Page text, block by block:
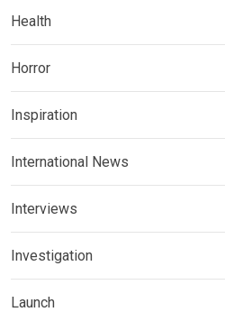
Health
Horror
Inspiration
International News
Interviews
Investigation
Launch